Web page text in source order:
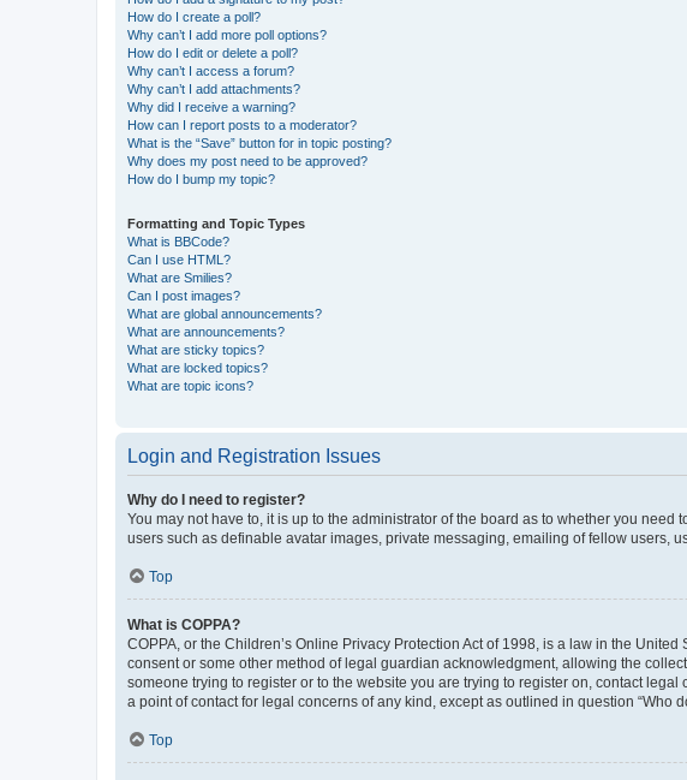
How do I create a poll?
Why can’t I add more poll options?
How do I edit or delete a poll?
Why can’t I access a forum?
Why can’t I add attachments?
Why did I receive a warning?
How can I report posts to a moderator?
What is the “Save” button for in topic posting?
Why does my post need to be approved?
How do I bump my topic?
Formatting and Topic Types
What is BBCode?
Can I use HTML?
What are Smilies?
Can I post images?
What are global announcements?
What are announcements?
What are sticky topics?
What are locked topics?
What are topic icons?
Login and Registration Issues
Why do I need to register?
You may not have to, it is up to the administrator of the board as to whether you
users such as definable avatar images, private messaging, emailing of fellow users,
Top
What is COPPA?
COPPA, or the Children’s Online Privacy Protection Act of 1998, is a law in the
consent or some other method of legal guardian acknowledgment, allowing the
someone trying to register or to the website you are trying to register on, contact
a point of contact for legal concerns of any kind, except as outlined in question “Who
Top